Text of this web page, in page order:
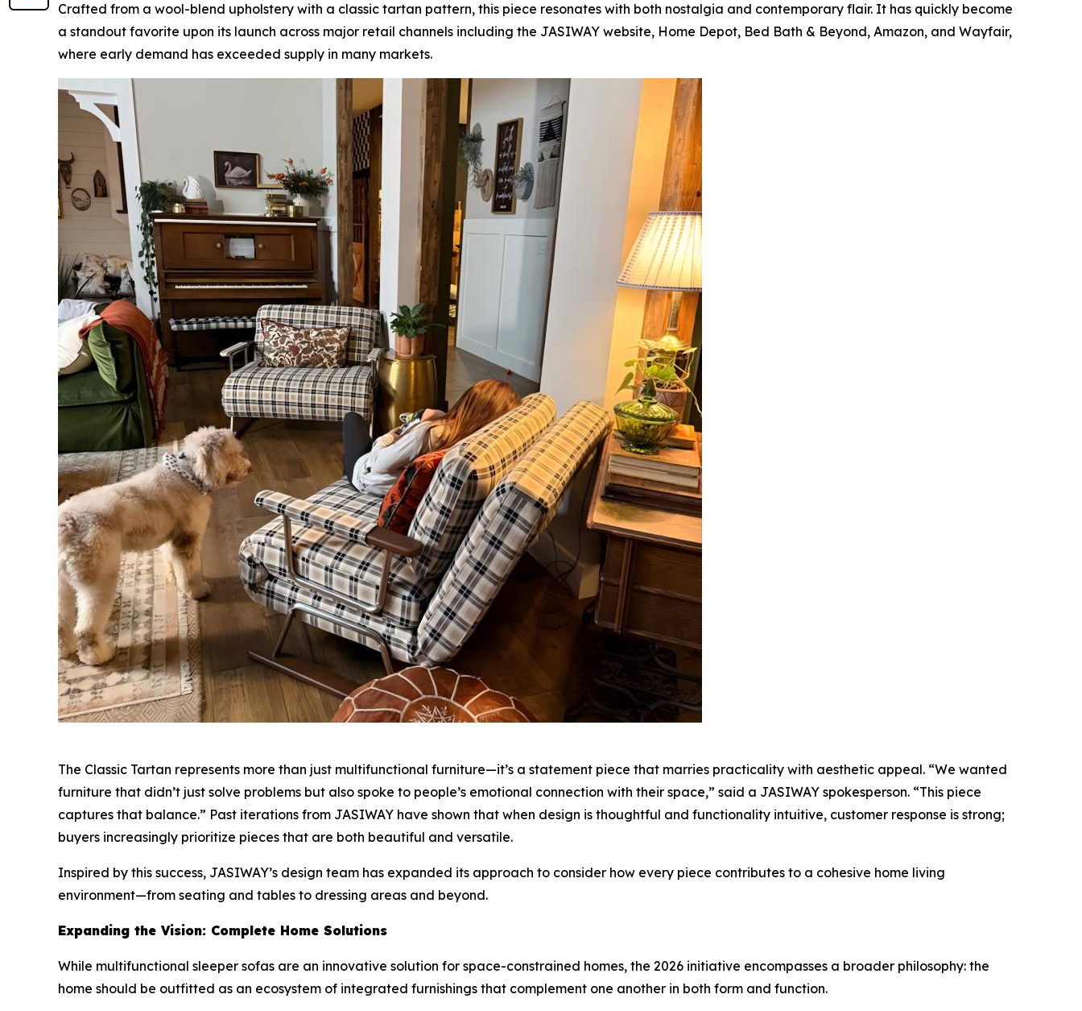
Crafted from a wool-blend upholstery with a classic tartan pattern, this piece resonates with both nostalgia and contemporary flair. It has quickly become
a standout favorite upon its launch across major retail channels including the JASIWAY website, Home Depot, Bed Bath & Beyond, Amazon, and Wayfair,
where early demand has exceeded supply in many markets.
The Classic Tartan represents more than just multifunctional furniture—it’s a statement piece that marries practicality with aesthetic appeal. “We wanted
furniture that didn’t just solve problems but also spoke to people’s emotional connection with their space,” said a JASIWAY spokesperson. “This piece
captures that balance.” Past iterations from JASIWAY have shown that when design is thoughtful and functionality intuitive, customer response is strong;
buyers increasingly prioritize pieces that are both beautiful and versatile.
Inspired by this success, JASIWAY’s design team has expanded its approach to consider how every piece contributes to a cohesive home living
environment—from seating and tables to dressing areas and beyond.
Expanding the Vision: Complete Home Solutions
While multifunctional sleeper sofas are an innovative solution for space-constrained homes, the 2026 initiative encompasses a broader philosophy: the
home should be outfitted as an ecosystem of integrated furnishings that complement one another in both form and function.